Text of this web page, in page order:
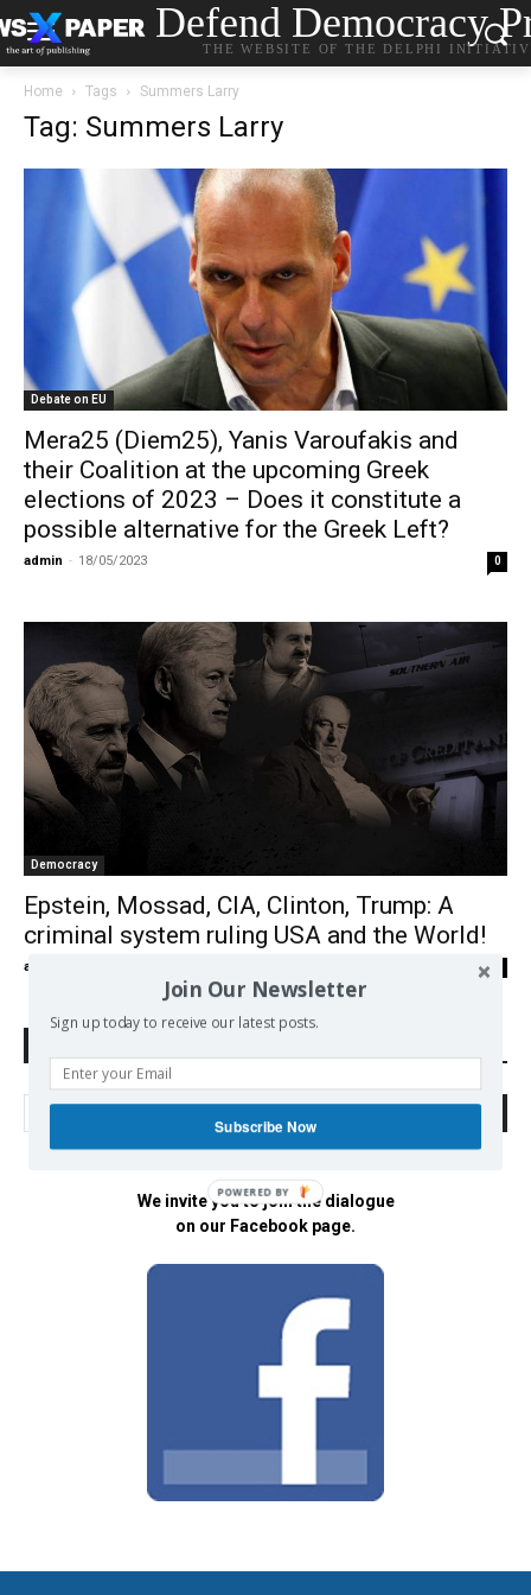
Defend Democracy
THE WEBSITE OF THE DELPHI
Home Tags Summers Larry
Tag: Summers Larry
Debate on EU
Mera25 (Diem25), Yanis Varoufakis and
their Coalition at the upcoming Greek
elections of 2023 – Does it constitute a
possible alternative for the Greek Left?
admin - 18/05/2023 0
Democracy
Epstein, Mossad, CIA, Clinton, Trump: A
criminal system ruling USΑ and the World!
admin
We invite you to join the dialogue
on our Facebook page.
Join Our Newsletter
Sign up today to receive our latest posts.
Subscribe Now
POWERED BY